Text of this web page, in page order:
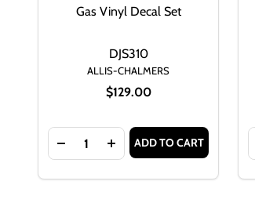
Gas Vinyl Decal Set
ALLIS-CHALMERS
$129.00
DJS310
Quantity:
DECREASE QUANTITY OF ALLIS
INCREASE QUANTITY OF
ADD TO CART